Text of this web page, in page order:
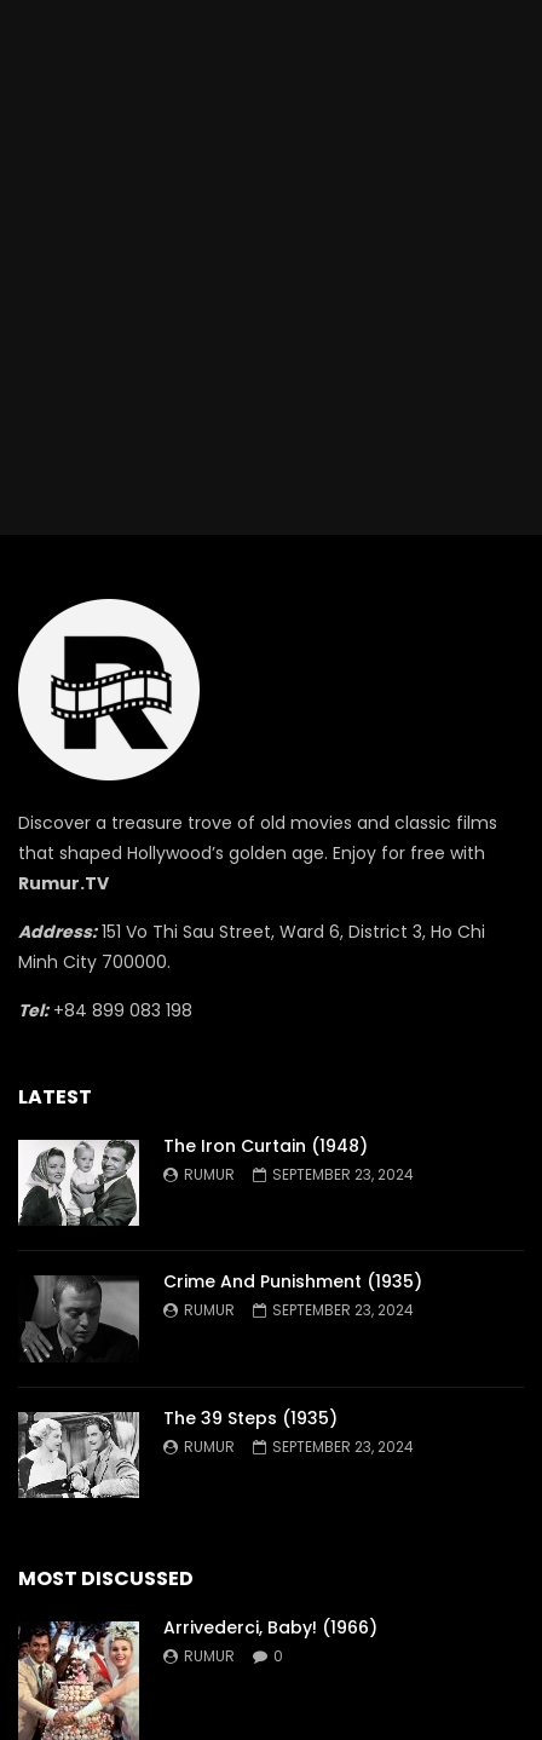
Discover a treasure trove of old movies and classic films
that shaped Hollywood’s golden age. Enjoy for free with
Rumur.TV
Address:151 Vo Thi Sau Street, Ward 6, District 3, Ho Chi
Minh City 700000.
Tel:+84 899 083 198
LATEST
The Iron Curtain (1948)
RUMUR SEPTEMBER 23, 2024
Crime And Punishment (1935)
RUMUR SEPTEMBER 23, 2024
The 39 Steps (1935)
RUMUR SEPTEMBER 23, 2024
MOST DISCUSSED
Arrivederci, Baby! (1966)
RUMUR 0